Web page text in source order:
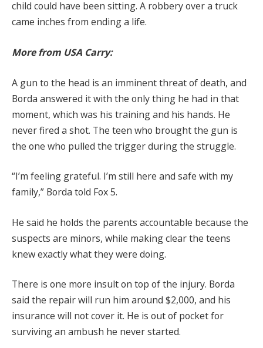
child could have been sitting. A robbery over a truck
came inches from ending a life.
More from USA Carry:
A gun to the head is an imminent threat of death, and
Borda answered it with the only thing he had in that
moment, which was his training and his hands. He
never fired a shot. The teen who brought the gun is
the one who pulled the trigger during the struggle.
“I’m feeling grateful. I’m still here and safe with my
family,” Borda told Fox 5.
He said he holds the parents accountable because the
suspects are minors, while making clear the teens
knew exactly what they were doing.
There is one more insult on top of the injury. Borda
said the repair will run him around $2,000, and his
insurance will not cover it. He is out of pocket for
surviving an ambush he never started.